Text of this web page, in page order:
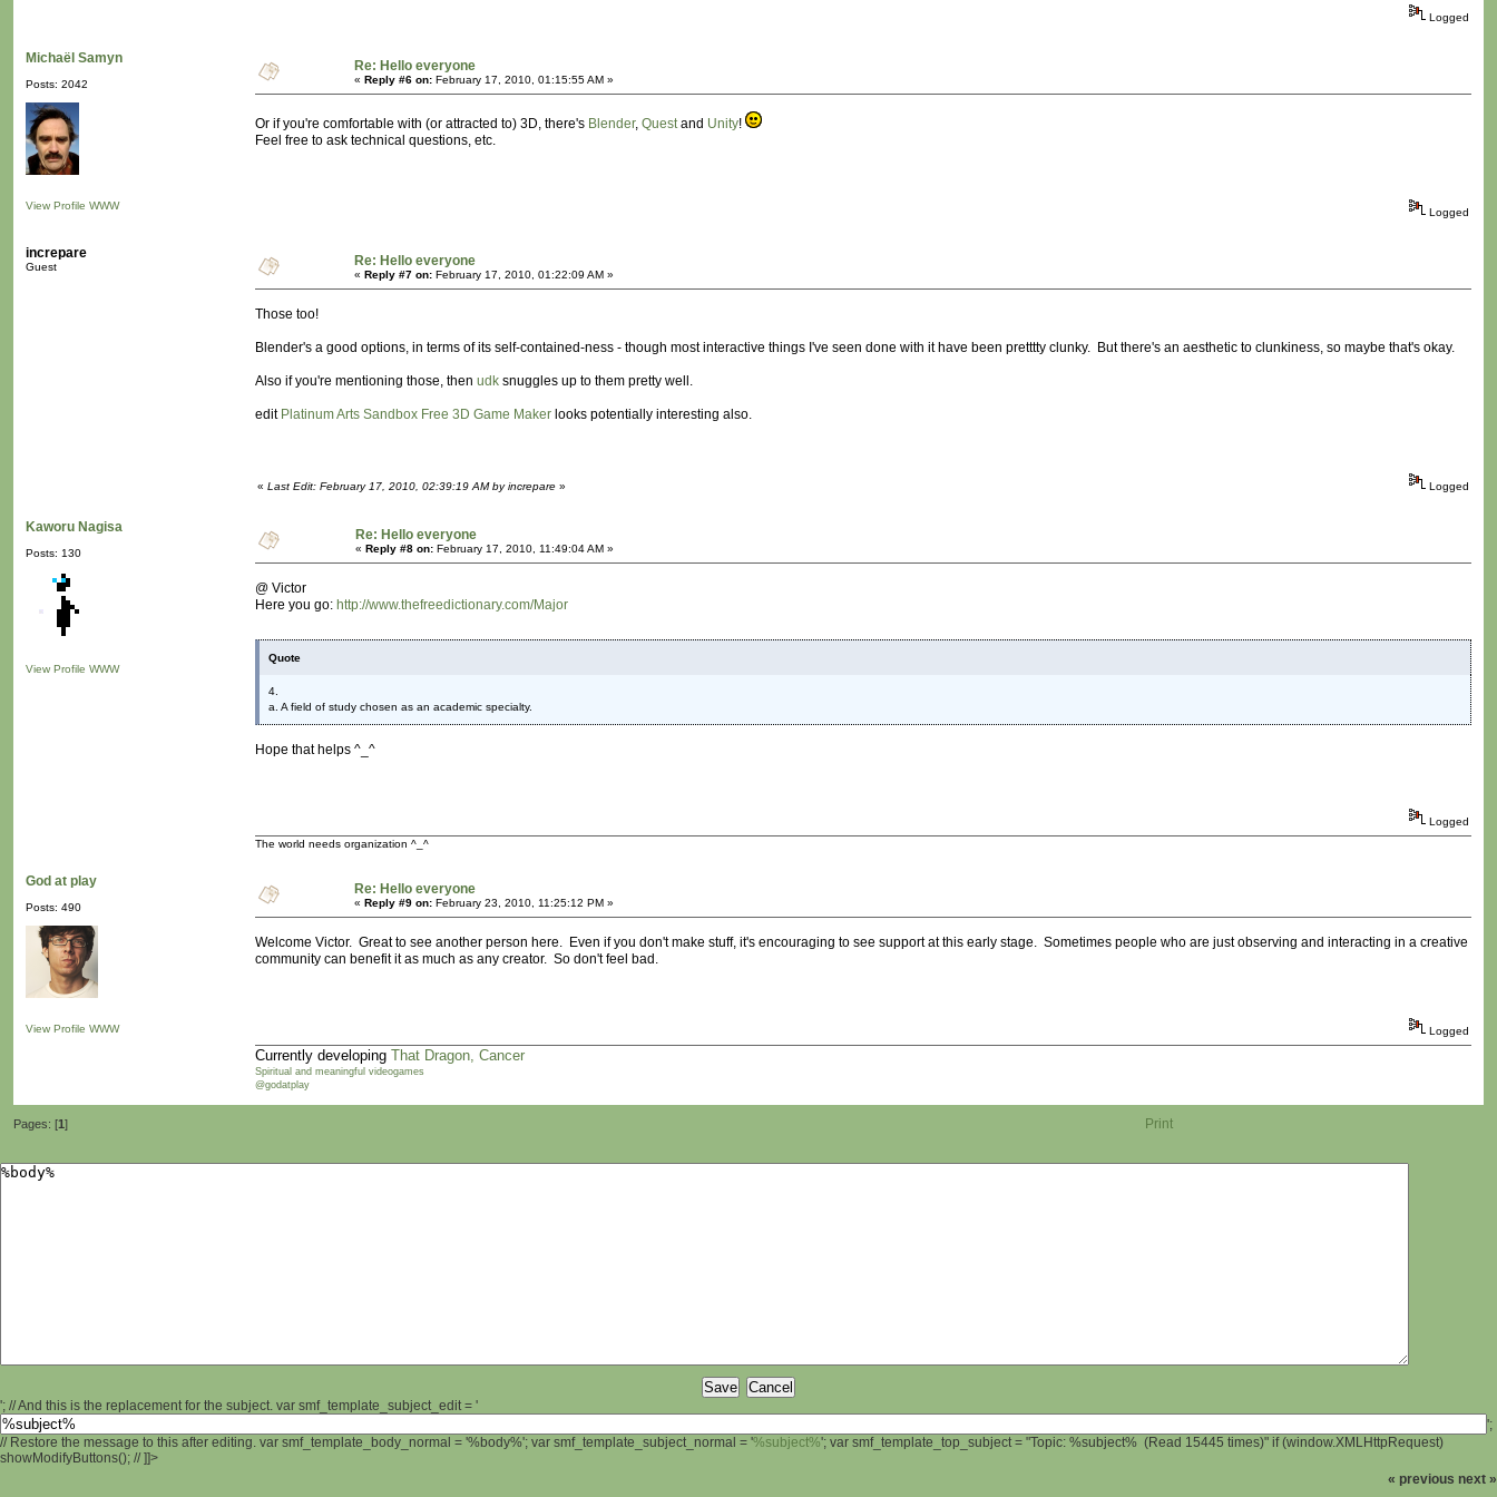
Logged
Michaël Samyn
Posts: 2042
View Profile WWW
Re: Hello everyone
« Reply #6 on: February 17, 2010, 01:15:55 AM »
Or if you're comfortable with (or attracted to) 3D, there's Blender, Questand Unity!
Feel free to ask technical questions, etc.
Logged
increpare
Guest Re: Hello everyone
« Reply #7 on: February 17, 2010, 01:22:09 AM »
Those too!
Blender's a good options, in terms of its self-contained-ness - though most interactive things I've seen done with it have been pretttty clunky. But there's an aesthetic to clunkiness, so maybe that's okay.
Also if you're mentioning those, then udk snuggles up to them pretty well.
edit Platinum Arts Sandbox Free 3D Game Maker looks potentially interesting also.
« Last Edit: February 17, 2010, 02:39:19 AM by increpare » Logged
Kaworu Nagisa
Posts: 130
View Profile WWW
Re: Hello everyone
« Reply #8 on: February 17, 2010, 11:49:04 AM »
@ Victor
Here you go: http://www.thefreedictionary.com/Major
Quote
4.
a. A field of study chosen as an academic specialty.
Hope that helps ^_^
Logged
The world needs organization ^_^
God at play
Posts: 490
View Profile WWW
Re: Hello everyone
« Reply #9 on: February 23, 2010, 11:25:12 PM »
Welcome Victor. Great to see another person here. Even if you don't make stuff, it's encouraging to see support at this early stage. Sometimes people who are just observing and interacting in a creative
community can benefit it as much as any creator. So don't feel bad.
Logged
Currently developing That Dragon, Cancer
Spiritual and meaningful videogames
@godatplay
Pages: [1] Print
'; // And this is the replacement for the subject. var smf_template_subject_edit = '
';
// Restore the message to this after editing. var smf_template_body_normal = '%body%'; var smf_template_subject_normal = '%subject%'; var smf_template_top_subject = "Topic: %subject% (Read 15445 times)" if (window.XMLHttpRequest)
showModifyButtons(); // ]]>
« previous next »